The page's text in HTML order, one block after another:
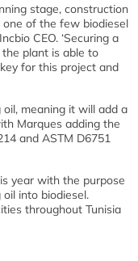
stage, construction
of the few biodiesel
CEO. ‘Securing a
plant is able to
for this project and
meaning it will add a
Marques adding the
and ASTM D6751
year with the purpose
into biodiesel.
throughout Tunisia